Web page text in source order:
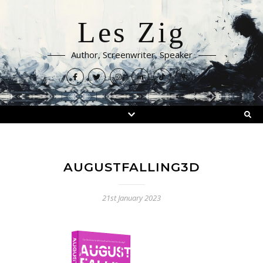
Les Zig
Author, Screenwriter, Speaker
AUGUSTFALLING3D
21st January 2023